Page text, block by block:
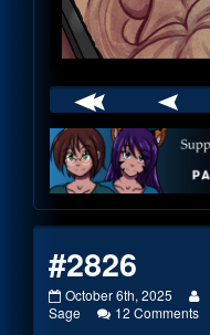
Webcomic
Footer
#2826
#2826
published
October 6th, 2025
Sage 12 Commentson